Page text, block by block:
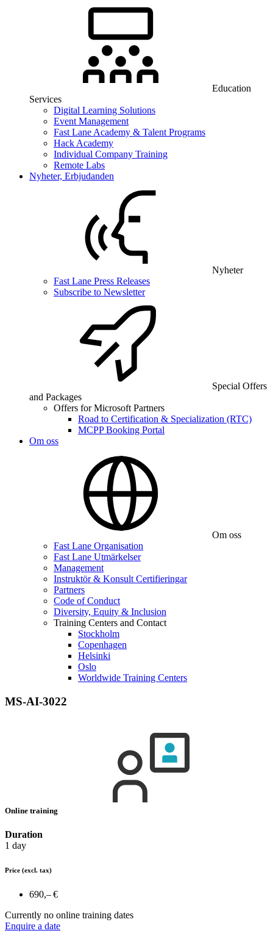
Education
Services
Digital Learning Solutions
Event Management
Fast Lane Academy & Talent Programs
Hack Academy
Individual Company Training
Remote Labs
Nyheter, Erbjudanden
Nyheter
Fast Lane Press Releases
Subscribe to Newsletter
Special Offers
and Packages
Offers for Microsoft Partners
Road to Certification & Specialization (RTC)
MCPP Booking Portal
Om oss
Om oss
Fast Lane Organisation
Fast Lane Utmärkelser
Management
Instruktör & Konsult Certifieringar
Partners
Code of Conduct
Diversity, Equity & Inclusion
Training Centers and Contact
Stockholm
Copenhagen
Helsinki
Oslo
Worldwide Training Centers
MS-AI-3022
Online training
Duration
1 day
Price (excl. tax)
690,– €
Currently no online training dates
Enquire a date